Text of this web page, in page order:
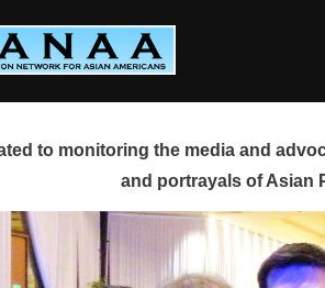
to monitoring the media and
and portrayals of Asian